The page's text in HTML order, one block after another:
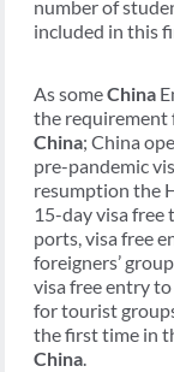
number of
included in this
As someChina
the requirement
China; China
pre-pandemic
resumption the
15-day visa free
ports, visa free
foreigners’
visa free entry
for tourist
the first time in
China.